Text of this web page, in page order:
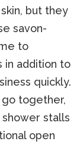
but they
savon-
to
in addition to
quickly.
together,
stalls
open